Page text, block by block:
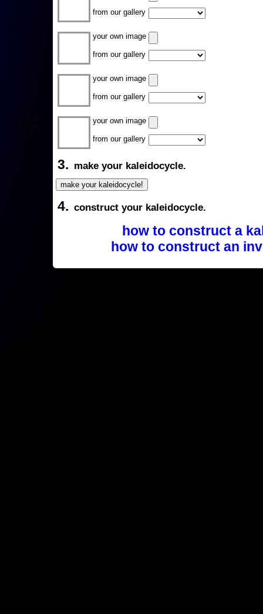
from our gallery
your own image
from our gallery
your own image
from our gallery
your own image
from our gallery
3. make your kaleidocycle.
4. construct your kaleidocycle.
how to construct a
how to construct an